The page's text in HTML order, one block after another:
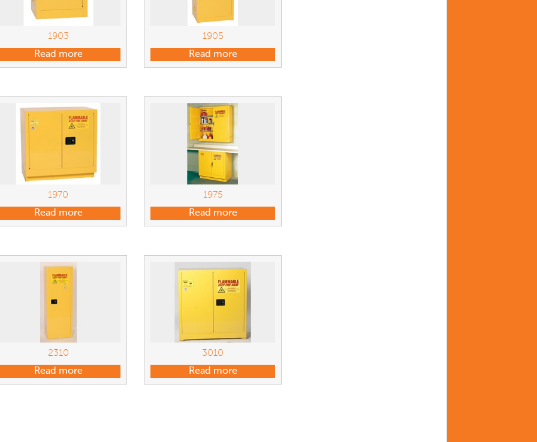
1903
Read more
1905
Read more
1970
Read more
1975
Read more
2310
Read more
3010
Read more